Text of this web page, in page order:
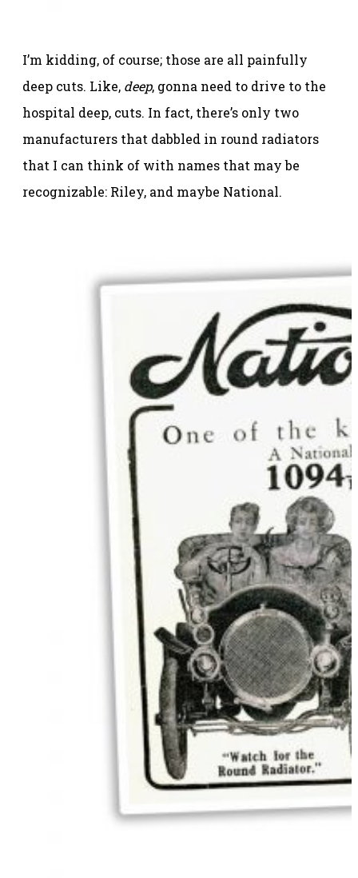
I’m kidding, of course; those are all painfully
deep cuts. Like, deep, gonna need to drive to the
hospital deep, cuts. In fact, there’s only two
manufacturers that dabbled in round radiators
that I can think of with names that may be
recognizable: Riley, and maybe National.